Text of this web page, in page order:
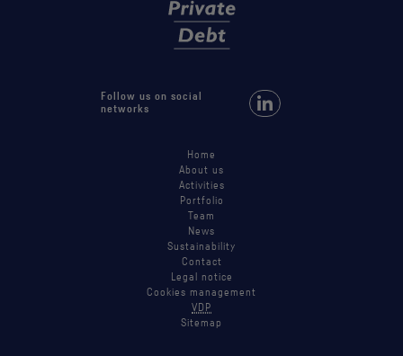
Follow us on social
networks
Follow us on LinkedIn
Home
About us
Activities
Portfolio
Team
News
Sustainability
Contact
Legal notice
Cookies management
VDP
Sitemap